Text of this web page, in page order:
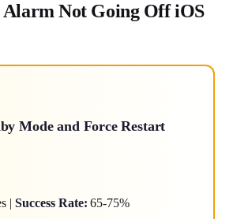
Not Going Off iOS
Mode and Force Restart
|Success Rate: 65-75%